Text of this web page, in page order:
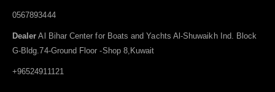
0567893444
Dealer Al Bihar Center for Boats and Yachts Al-Shuwaikh Ind. Block
G-Bldg.74-Ground Floor -Shop 8,Kuwait
+96524911121